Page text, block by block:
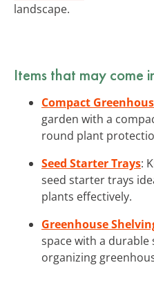
landscape.
Items that may come
Compact
garden with a
round plant
Seed Starter Trays:
seed starter trays
plants effectively.
Greenhouse
space with a
organizing